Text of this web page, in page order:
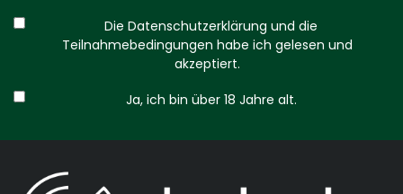
Die Datenschutzerklärung und die
Teilnahmebedingungen habe ich gelesen und
akzeptiert.
Ja, ich bin über 18 Jahre alt.